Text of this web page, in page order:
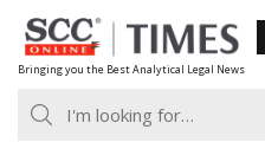
Skip
to
content
Bringing you the Best Analytical Legal News